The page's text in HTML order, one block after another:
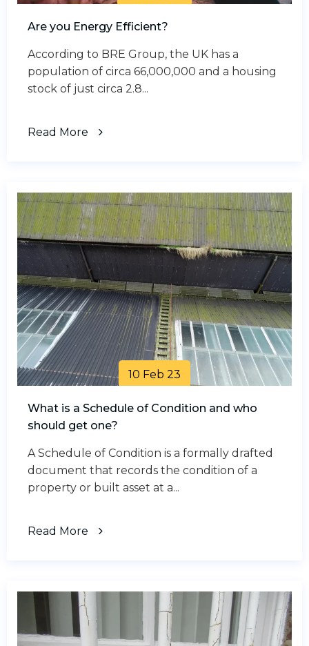
Are you Energy Efficient?
According to BRE Group, the UK has a
population of circa 66,000,000 and a housing
stock of just circa 2.8...
Read More
10 Feb 23
What is a Schedule of Condition and who
should get one?
A Schedule of Condition is a formally drafted
document that records the condition of a
property or built asset at a...
Read More